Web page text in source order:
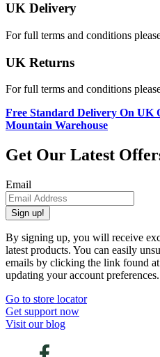
UK Delivery
For full terms and conditions
UK Returns
For full terms and conditions
Free Standard Delivery On UK
Mountain Warehouse
Get Our Latest
Email
Sign up!
By signing up, you will receive
latest products. You can easily
emails by clicking the link found
updating your account preferences.
Go to store locator
Get support now
Visit our blog